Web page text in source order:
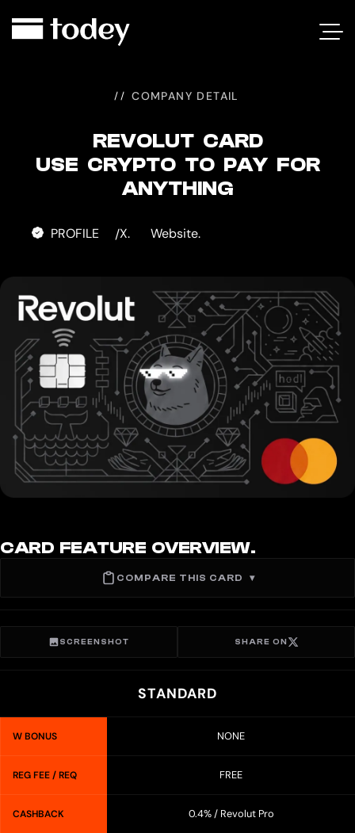
CARD
COMPANY DETAIL
REVOLUT CARD
USE CRYPTO TO PAY FOR
ANYTHING
PROFILE /X. Website.
CARD FEATURE OVERVIEW.
COMPARE THIS CARD ▾
SCREENSHOT SHARE ON
STANDARD
W BONUS NONE
REG FEE / REQ FREE
CASHBACK 0.4% / Revolut Pro